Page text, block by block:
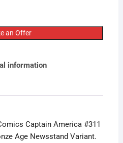
an Offer
information
Captain America #311
Age Newsstand Variant.